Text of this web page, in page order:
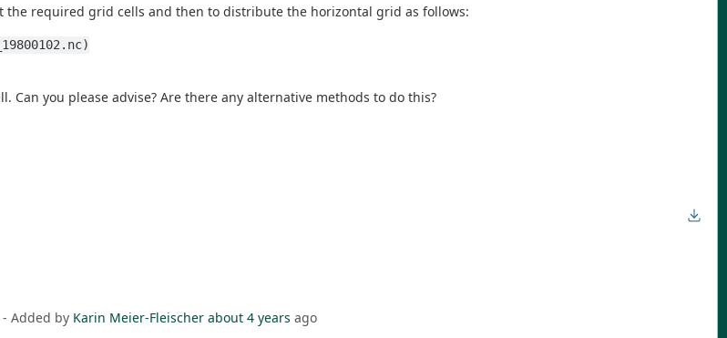
required grid cells and then to distribute the horizontal grid as follows:
you please advise? Are there any alternative methods to do this?
- Added by Karin Meier-Fleischer about 4 years ago